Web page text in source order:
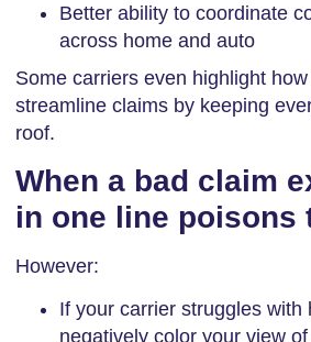
Better ability to coordinate
across home and auto
Some carriers even highlight
streamline claims by keeping
roof.
When a bad claim
in one line poisons
However:
If your carrier struggles with
negatively color your view